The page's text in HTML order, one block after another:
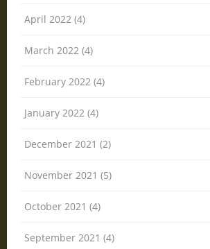
April 2022 (4)
March 2022 (4)
February 2022 (4)
January 2022 (4)
December 2021 (2)
November 2021 (5)
October 2021 (4)
September 2021 (4)